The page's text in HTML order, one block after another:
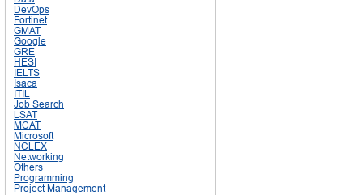
DevOps
Fortinet
GMAT
Google
GRE
HESI
IELTS
Isaca
ITIL
Job Search
LSAT
MCAT
Microsoft
NCLEX
Networking
Others
Programming
Project Management